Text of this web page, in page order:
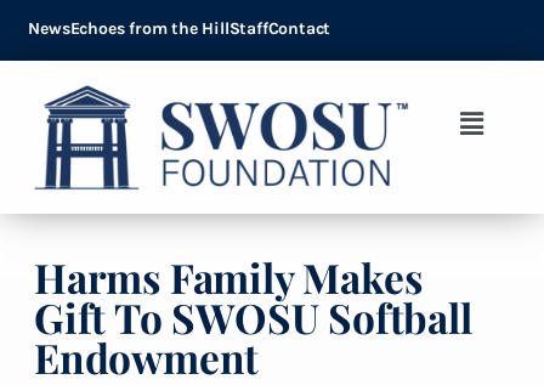
NewsEchoes from the HillStaffContact
Harms Family Makes
Gift To SWOSU Softball
Endowment